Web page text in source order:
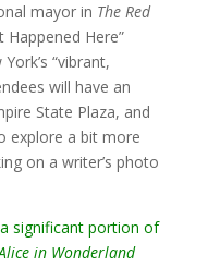
mayor in The Red
Here”
“vibrant,
will have an
State Plaza, and
explore a bit more
on a writer’s photo
significant portion of
in Wonderland